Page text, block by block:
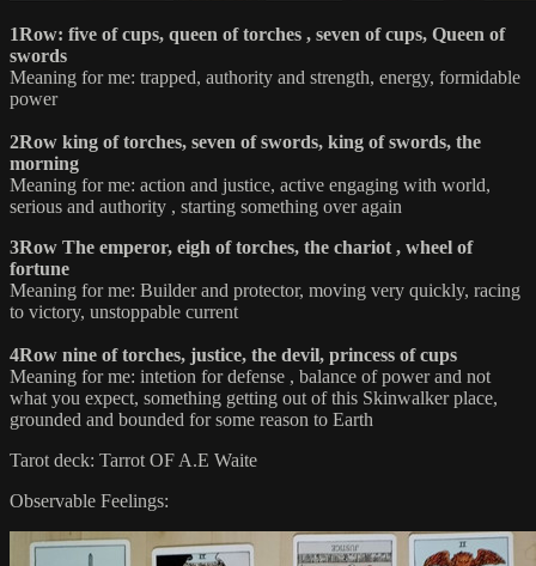
1Row: five of cups, queen of torches , seven of cups, Queen of
swords
Meaning for me: trapped, authority and strength, energy, formidable
power
2Row king of torches, seven of swords, king of swords, the
morning
Meaning for me: action and justice, active engaging with world,
serious and authority , starting something over again
3Row The emperor, eigh of torches, the chariot , wheel of
fortune
Meaning for me: Builder and protector, moving very quickly, racing
to victory, unstoppable current
4Row nine of torches, justice, the devil, princess of cups
Meaning for me: intetion for defense , balance of power and not
what you expect, something getting out of this Skinwalker place,
grounded and bounded for some reason to Earth
Tarot deck: Tarrot OF A.E Waite
Observable Feelings: